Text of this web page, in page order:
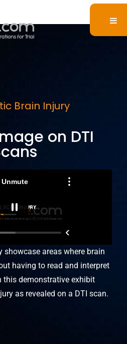
Brain Injury
on DTI
showcase areas where brain
having to read and interpret
this demonstrative exhibit
as revealed on a DTI scan.